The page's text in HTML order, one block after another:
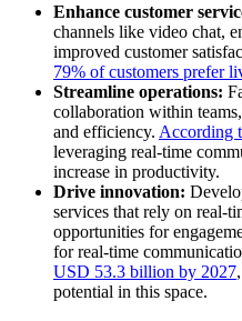
Enhance customer
channels like video chat,
improved customer
79% of customers prefer
Streamline operations:
collaboration within
and efficiency. According
leveraging real-time
increase in productivity.
Drive innovation:
services that rely on real-
opportunities for
for real-time
USD 53.3 billion by 2027
potential in this space.